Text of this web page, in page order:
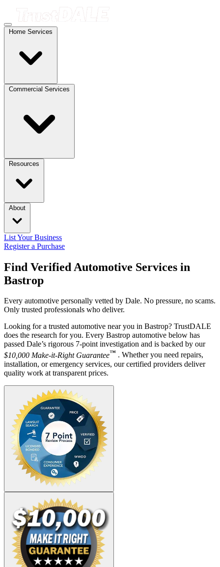
Home Services
Commercial Services
Resources
About
List Your Business
Register a Purchase
Find Verified Automotive Services in
Bastrop
Every automotive personally vetted by Dale. No pressure, no scams.
Only trusted professionals who deliver.
Looking for a trusted automotive near you in Bastrop? TrustDALE
does the research for you. Every Bastrop automotive below has
passed Dale’s rigorous 7-point investigation and is backed by our
$10,000 Make-it-Right Guarantee™ . Whether you need repairs,
installation, or emergency services, our certified providers deliver
quality work at transparent prices.